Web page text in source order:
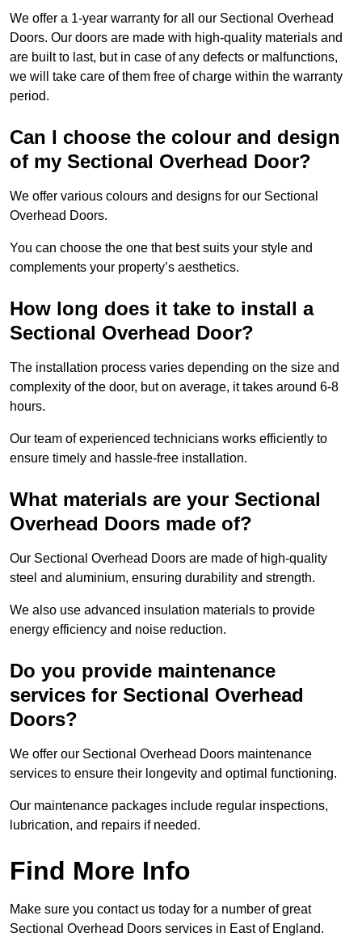
We offer a 1-year warranty for all our Sectional Overhead
Doors. Our doors are made with high-quality materials and
are built to last, but in case of any defects or malfunctions,
we will take care of them free of charge within the warranty
period.
Can I choose the colour and design
of my Sectional Overhead Door?
We offer various colours and designs for our Sectional
Overhead Doors.
You can choose the one that best suits your style and
complements your property’s aesthetics.
How long does it take to install a
Sectional Overhead Door?
The installation process varies depending on the size and
complexity of the door, but on average, it takes around 6-8
hours.
Our team of experienced technicians works efficiently to
ensure timely and hassle-free installation.
What materials are your Sectional
Overhead Doors made of?
Our Sectional Overhead Doors are made of high-quality
steel and aluminium, ensuring durability and strength.
We also use advanced insulation materials to provide
energy efficiency and noise reduction.
Do you provide maintenance
services for Sectional Overhead
Doors?
We offer our Sectional Overhead Doors maintenance
services to ensure their longevity and optimal functioning.
Our maintenance packages include regular inspections,
lubrication, and repairs if needed.
Find More Info
Make sure you contact us today for a number of great
Sectional Overhead Doors services in East of England.